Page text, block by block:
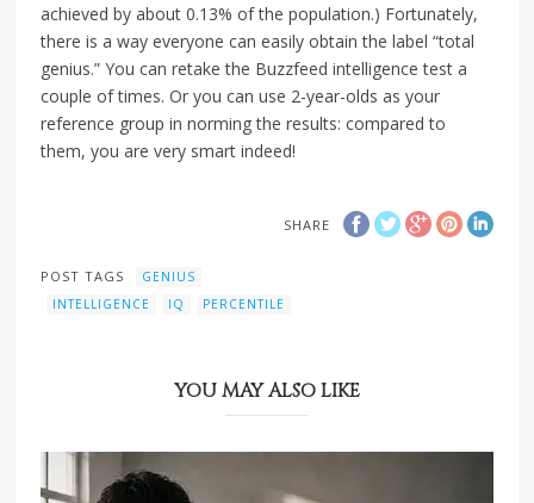
achieved by about 0.13% of the population.) Fortunately,
there is a way everyone can easily obtain the label “total
genius.” You can retake the Buzzfeed intelligence test a
couple of times. Or you can use 2-year-olds as your
reference group in norming the results: compared to
them, you are very smart indeed!
SHARE
POST TAGS
GENIUS
INTELLIGENCE
IQ PERCENTILE
YOU MAY ALSO LIKE